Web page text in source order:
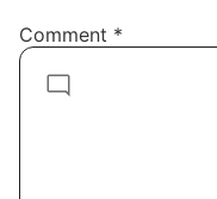
Comment *